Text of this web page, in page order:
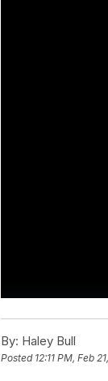
By: Haley Bull
Posted 12:11 PM, Feb